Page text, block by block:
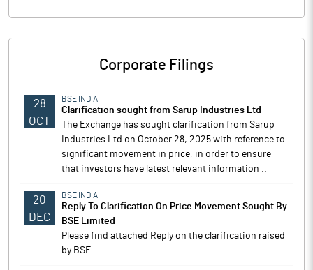
Corporate Filings
28
OCT
BSE INDIA
Clarification sought from Sarup Industries Ltd
The Exchange has sought clarification from Sarup
Industries Ltd on October 28, 2025 with reference to
significant movement in price, in order to ensure
that investors have latest relevant information ..
20
DEC
BSE INDIA
Reply To Clarification On Price Movement Sought By
BSE Limited
Please find attached Reply on the clarification raised
by BSE.